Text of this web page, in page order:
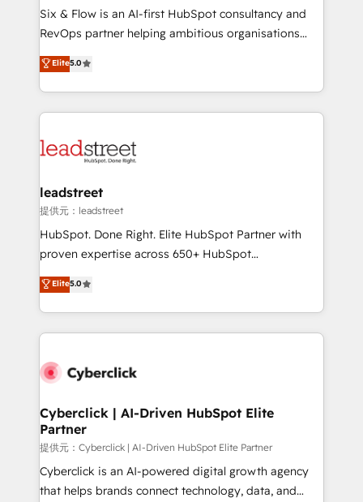
HubSpot CRM drives measurable results. Our
RevOps services align your sales, marketing, and
optimize the revenue lifecycle—lead generation to
retention—by refining processes and eliminating
maximize profitability and adapt to your goals.
Six & Flow is an AI-first HubSpot consultancy and
RevOps partner helping ambitious organisations
grow with clarity, confidence, and intelligence.
Operating across the UK, Netherlands, Ireland, and
Canada, we’ve delivered thousands of successful
HubSpot projects for mid-market and enterprise
combine HubSpot, data, and AI to design connected
and technology for predictable, scalable revenue
growth. Our expertise spans RevOps, CRM and data
architecture, AI enablement, and strategic marketing,
delivered through our proprietary FLAIR framework
Partner and ISO 27001:2022 certified consultancy,
we blend strategy, creativity, and technology to help
Elite5.0
leadstreet
提供元：leadstreet
HubSpot. Done Right. Elite HubSpot Partner with
proven expertise across 650+ HubSpot
implementations. With 12+ years of HubSpot
experience, we help you use the HubSpot platform
to its fullest capacity, improve your current HubSpot
website, or build your new one.
Elite5.0
Cyberclick | AI-Driven HubSpot Elite
Partner
提供元：Cyberclick | AI-Driven HubSpot Elite Partner
Cyberclick is an AI-powered digital growth agency
that helps brands connect technology, data, and